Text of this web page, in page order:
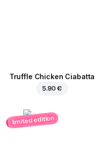
Truffle Chicken Ciabatta
5.90 €
limited edition